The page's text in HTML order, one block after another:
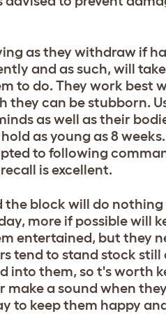
as they withdraw if
and as such, will
to do. They work best
they can be stubborn.
as well as their
as young as 8
to following
is excellent.
the block will do nothing
more if possible will
entertained, but they
tend to stand stock
into them, so t's worth
make a sound when
to keep them happy